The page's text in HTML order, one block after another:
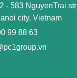
- 583 NguyenTrai
city, Vietnam
99 88 63